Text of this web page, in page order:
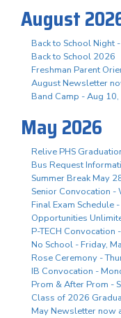
August
Back to School Night
Back to School 2026
Freshman Parent
August Newsletter
Band Camp - Aug
May 2026
Relive PHS
Bus Request
Summer Break May
Senior Convocation -
Final Exam Schedule
Opportunities
P-TECH Convocation
No School - Friday,
Rose Ceremony -
IB Convocation -
Prom & After Prom -
Class of 2026
May Newsletter now